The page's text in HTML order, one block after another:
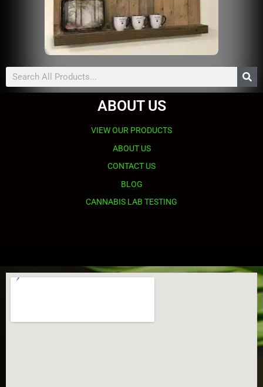
Search
ABOUT US
VIEW OUR PRODUCTS
ABOUT US
CONTACT US
BLOG
CANNABIS LAB TESTING